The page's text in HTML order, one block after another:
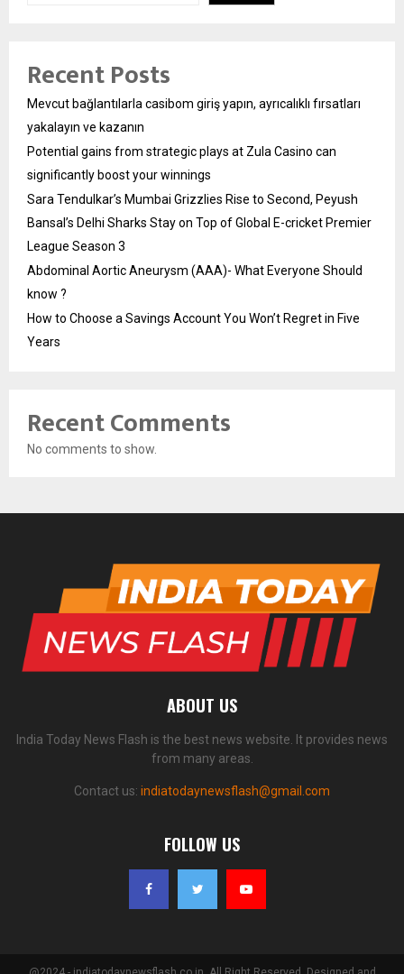
Recent Posts
Mevcut bağlantılarla casibom giriş yapın, ayrıcalıklı fırsatları
yakalayın ve kazanın
Potential gains from strategic plays at Zula Casino can
significantly boost your winnings
Sara Tendulkar’s Mumbai Grizzlies Rise to Second, Peyush
Bansal’s Delhi Sharks Stay on Top of Global E-cricket Premier
League Season 3
Abdominal Aortic Aneurysm (AAA)- What Everyone Should
know ?
How to Choose a Savings Account You Won’t Regret in Five
Years
Recent Comments
No comments to show.
ABOUT US
India Today News Flash is the best news website. It provides news
from many areas.
Contact us: indiatodaynewsflash@gmail.com
FOLLOW US